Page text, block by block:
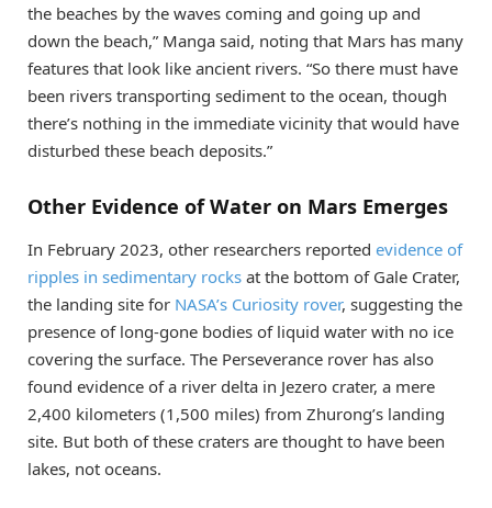
the beaches by the waves coming and going up and
down the beach,” Manga said, noting that Mars has many
features that look like ancient rivers. “So there must have
been rivers transporting sediment to the ocean, though
there’s nothing in the immediate vicinity that would have
disturbed these beach deposits.”
Other Evidence of Water on Mars Emerges
In February 2023, other researchers reported evidence of
ripples in sedimentary rocks at the bottom of Gale Crater,
the landing site for NASA’s Curiosity rover, suggesting the
presence of long-gone bodies of liquid water with no ice
covering the surface. The Perseverance rover has also
found evidence of a river delta in Jezero crater, a mere
2,400 kilometers (1,500 miles) from Zhurong’s landing
site. But both of these craters are thought to have been
lakes, not oceans.